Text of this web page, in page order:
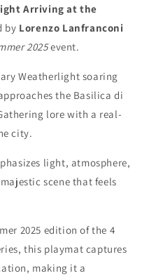
Arriving at the
by Lorenzo Lanfranconi
2025event.
Weatherlight soaring
the Basilica di
lore with a real-
city.
light, atmosphere,
scene that feels
2025 edition of the 4
this playmat captures
making it a